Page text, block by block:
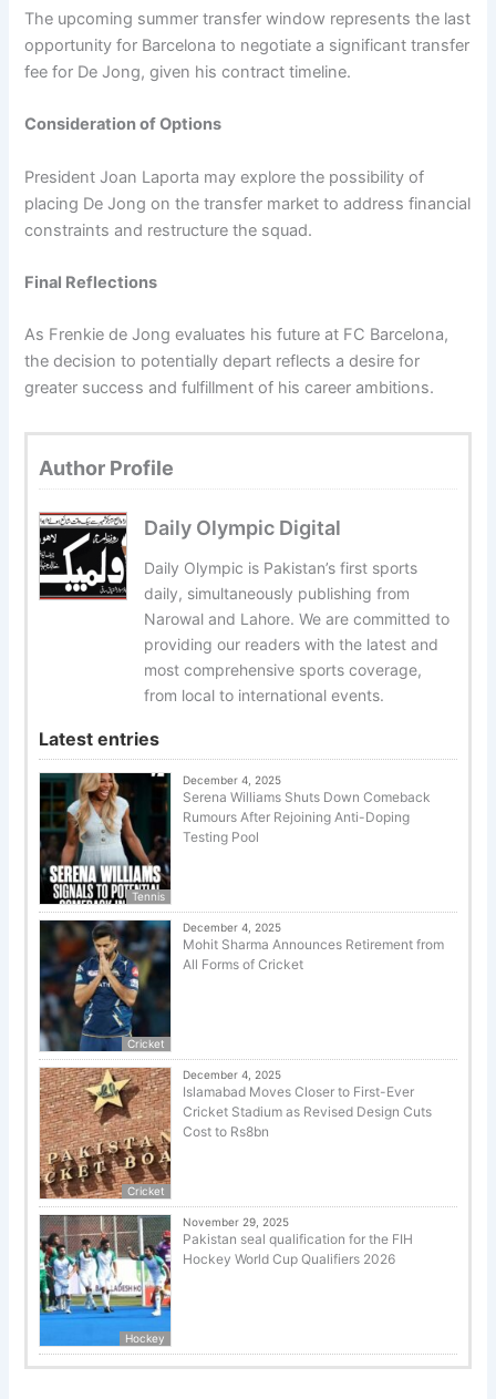
The upcoming summer transfer window represents the last
opportunity for Barcelona to negotiate a significant transfer
fee for De Jong, given his contract timeline.
Consideration of Options
President Joan Laporta may explore the possibility of
placing De Jong on the transfer market to address financial
constraints and restructure the squad.
Final Reflections
As Frenkie de Jong evaluates his future at FC Barcelona,
the decision to potentially depart reflects a desire for
greater success and fulfillment of his career ambitions.
Author Profile
Daily Olympic Digital
Daily Olympic is Pakistan’s first sports
daily, simultaneously publishing from
Narowal and Lahore. We are committed to
providing our readers with the latest and
most comprehensive sports coverage,
from local to international events.
Latest entries
Tennis
December 4, 2025
Serena Williams Shuts Down Comeback
Rumours After Rejoining Anti-Doping
Testing Pool
Cricket
December 4, 2025
Mohit Sharma Announces Retirement from
All Forms of Cricket
Cricket
December 4, 2025
Islamabad Moves Closer to First-Ever
Cricket Stadium as Revised Design Cuts
Cost to Rs8bn
Hockey
November 29, 2025
Pakistan seal qualification for the FIH
Hockey World Cup Qualifiers 2026